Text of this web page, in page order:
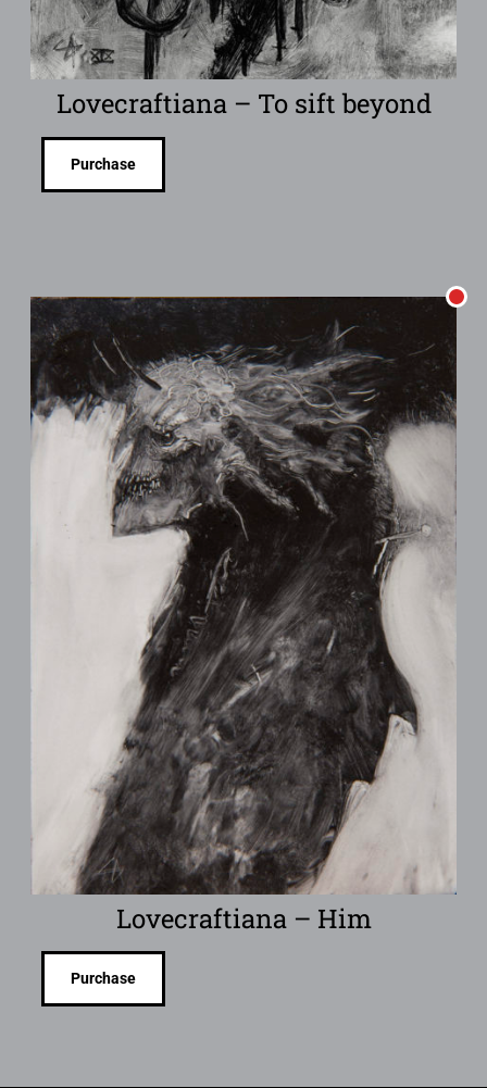
Lovecraftiana – To sift beyond
Purchase
Lovecraftiana – Him
Purchase